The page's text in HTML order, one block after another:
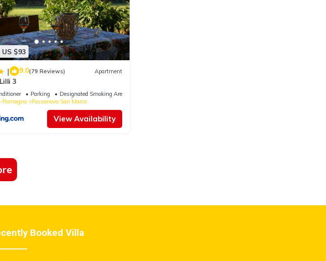
$93
| 9.0(79 Reviews) Apartment
3
Parking
Designated Smoking Area
Romagna
Fossanova San Marco
View Availability
Booked Villa